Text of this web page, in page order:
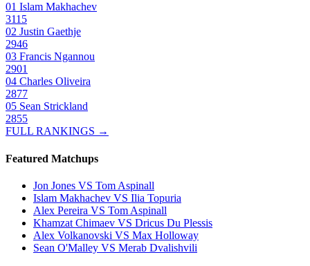
01 Islam Makhachev
3115
02 Justin Gaethje
2946
03 Francis Ngannou
2901
04 Charles Oliveira
2877
05 Sean Strickland
2855
FULL RANKINGS →
Featured Matchups
Jon Jones VS Tom Aspinall
Islam Makhachev VS Ilia Topuria
Alex Pereira VS Tom Aspinall
Khamzat Chimaev VS Dricus Du Plessis
Alex Volkanovski VS Max Holloway
Sean O'Malley VS Merab Dvalishvili